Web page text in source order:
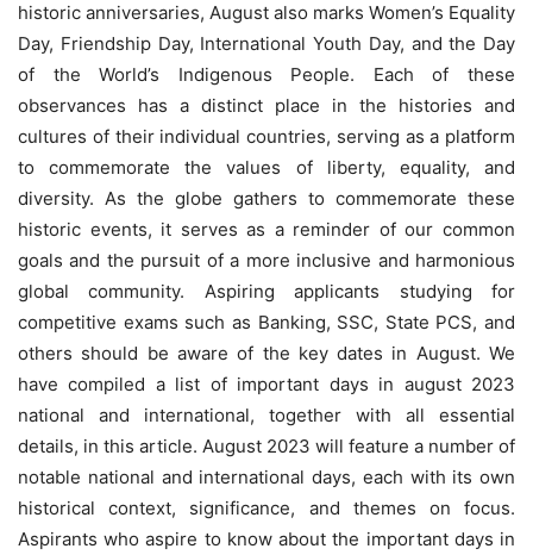
historic anniversaries, August also marks Women’s Equality
Day, Friendship Day, International Youth Day, and the Day
of the World’s Indigenous People. Each of these
observances has a distinct place in the histories and
cultures of their individual countries, serving as a platform
to commemorate the values of liberty, equality, and
diversity. As the globe gathers to commemorate these
historic events, it serves as a reminder of our common
goals and the pursuit of a more inclusive and harmonious
global community. Aspiring applicants studying for
competitive exams such as Banking, SSC, State PCS, and
others should be aware of the key dates in August. We
have compiled a list of important days in august 2023
national and international, together with all essential
details, in this article. August 2023 will feature a number of
notable national and international days, each with its own
historical context, significance, and themes on focus.
Aspirants who aspire to know about the important days in